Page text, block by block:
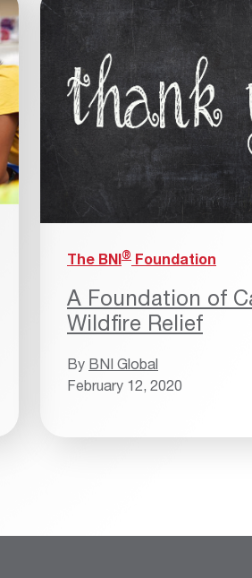
The BNI® Foundation
A Foundation of
Wildfire Relief
By BNI Global
February 12, 2020